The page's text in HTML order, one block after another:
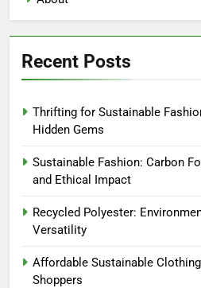
Recent Posts
Thrifting for Sustainable
Hidden Gems
Sustainable Fashion: Carbon
and Ethical Impact
Recycled Polyester:
Versatility
Affordable Sustainable
Shoppers